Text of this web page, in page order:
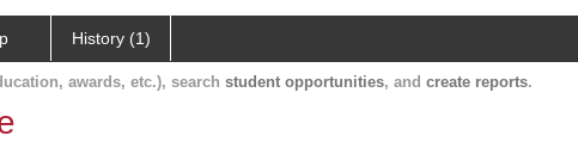
History (1)
awards, etc.), search student opportunities, and create reports.